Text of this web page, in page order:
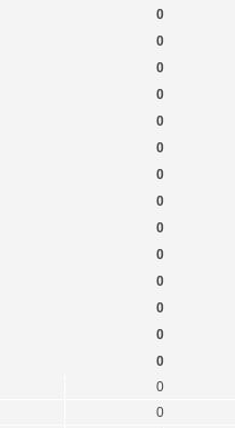
0
0
0
0
0
0
0
0
0
0
0
0
0
0
0
0